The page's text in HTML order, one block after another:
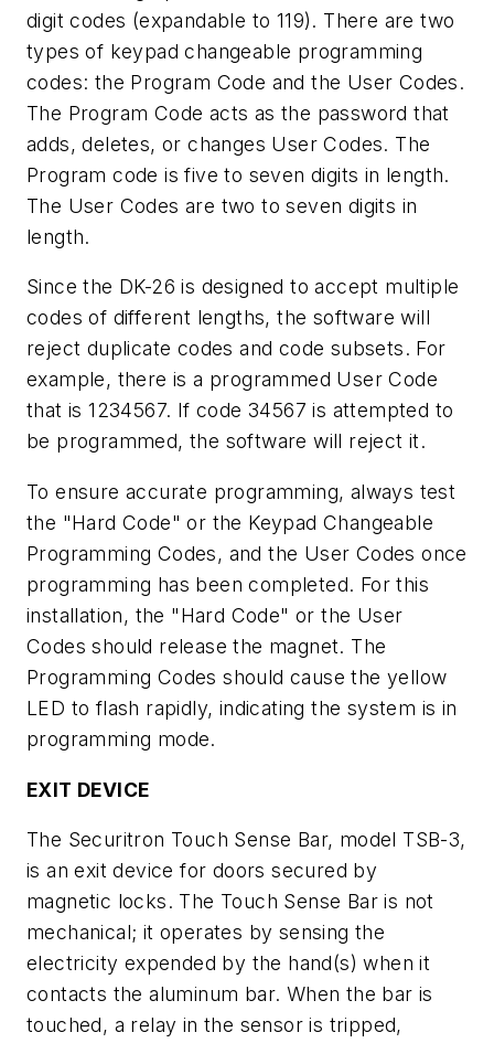
digit codes (expandable to 119). There are two
types of keypad changeable programming
codes: the Program Code and the User Codes.
The Program Code acts as the password that
adds, deletes, or changes User Codes. The
Program code is five to seven digits in length.
The User Codes are two to seven digits in
length.
Since the DK-26 is designed to accept multiple
codes of different lengths, the software will
reject duplicate codes and code subsets. For
example, there is a programmed User Code
that is 1234567. If code 34567 is attempted to
be programmed, the software will reject it.
To ensure accurate programming, always test
the "Hard Code" or the Keypad Changeable
Programming Codes, and the User Codes once
programming has been completed. For this
installation, the "Hard Code" or the User
Codes should release the magnet. The
Programming Codes should cause the yellow
LED to flash rapidly, indicating the system is in
programming mode.
EXIT DEVICE
The Securitron Touch Sense Bar, model TSB-3,
is an exit device for doors secured by
magnetic locks. The Touch Sense Bar is not
mechanical; it operates by sensing the
electricity expended by the hand(s) when it
contacts the aluminum bar. When the bar is
touched, a relay in the sensor is tripped,